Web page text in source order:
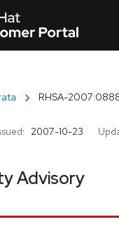
RHSA-
2007-10-23
Advisory